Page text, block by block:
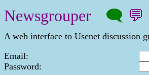
Newsgrouper 🗨 💬
A web interface to Usenet discussion
Email:
Password: